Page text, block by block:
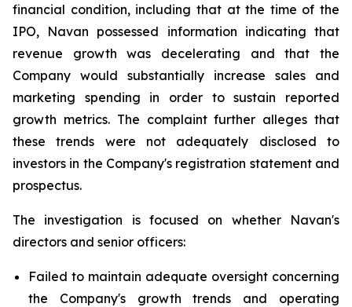
financial condition, including that at the time of the
IPO, Navan possessed information indicating that
revenue growth was decelerating and that the
Company would substantially increase sales and
marketing spending in order to sustain reported
growth metrics. The complaint further alleges that
these trends were not adequately disclosed to
investors in the Company's registration statement and
prospectus.
The investigation is focused on whether Navan's
directors and senior officers:
Failed to maintain adequate oversight concerning
the Company's growth trends and operating